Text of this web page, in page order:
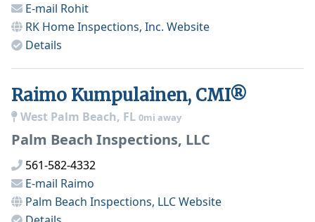
E-mail Rohit
RK Home Inspections, Inc. Website
Details
Raimo Kumpulainen, CMI®
West Palm Beach, FL 0mi away
Palm Beach Inspections, LLC
561-582-4332
E-mail Raimo
Palm Beach Inspections, LLCWebsite